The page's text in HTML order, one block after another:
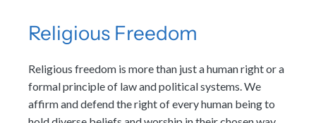
Religious Freedom
Religious freedom is more than just a human right or a
formal principle of law and political systems. We
affirm and defend the right of every human being to